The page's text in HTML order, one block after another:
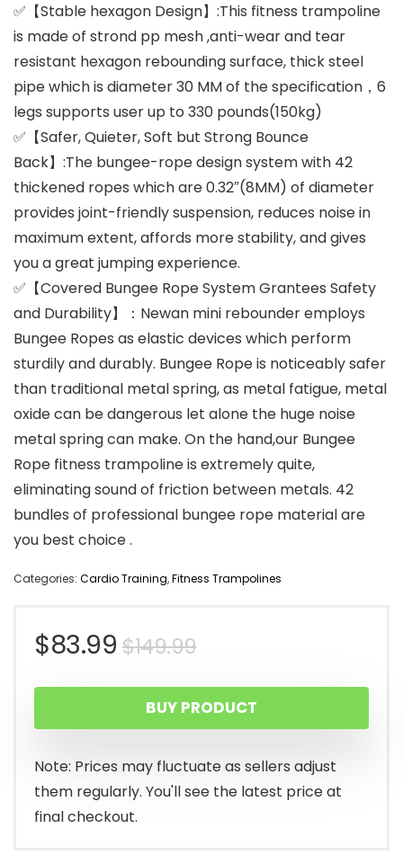
✅【Stable hexagon Design】:This fitness trampoline
is made of strond pp mesh ,anti-wear and tear
resistant hexagon rebounding surface, thick steel
pipe which is diameter 30 MM of the specification，6
legs supports user up to 330 pounds(150kg)
✅【Safer, Quieter, Soft but Strong Bounce
Back】:The bungee-rope design system with 42
thickened ropes which are 0.32″(8MM) of diameter
provides joint-friendly suspension, reduces noise in
maximum extent, affords more stability, and gives
you a great jumping experience.
✅【Covered Bungee Rope System Grantees Safety
and Durability】：Newan mini rebounder employs
Bungee Ropes as elastic devices which perform
sturdily and durably. Bungee Rope is noticeably safer
than traditional metal spring, as metal fatigue, metal
oxide can be dangerous let alone the huge noise
metal spring can make. On the hand,our Bungee
Rope fitness trampoline is extremely quite,
eliminating sound of friction between metals. 42
bundles of professional bungee rope material are
you best choice .
Categories: Cardio Training,Fitness Trampolines
$149.99Original
price
was:
$149.99.
$83.99
Current
price
is:
$83.99.
BUY PRODUCT
Note: Prices may fluctuate as sellers adjust
them regularly. You'll see the latest price at
final checkout.